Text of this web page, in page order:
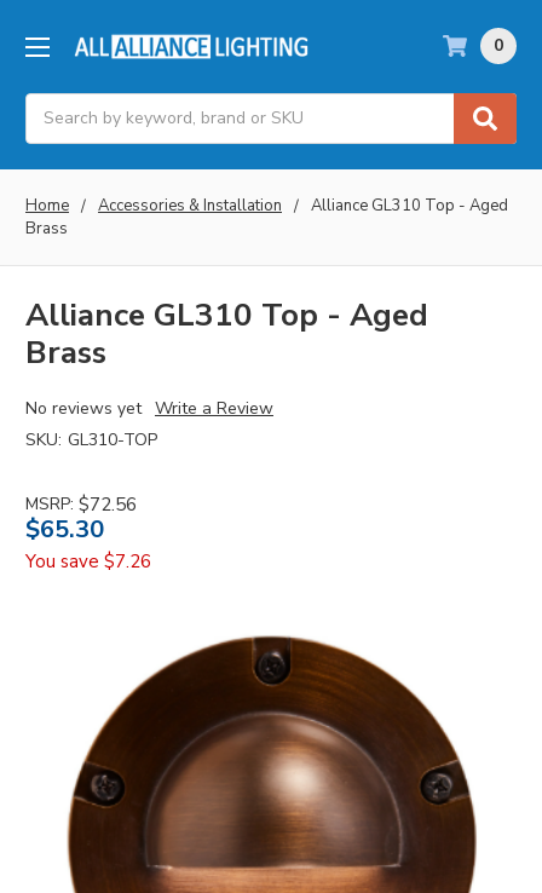
Search
0
Home Accessories & Installation
Alliance GL310 Top - Aged
Brass
Alliance GL310 Top - Aged
Brass
No reviews yet Write a Review
SKU: GL310-TOP
MSRP: $72.56
$65.30
You save $7.26